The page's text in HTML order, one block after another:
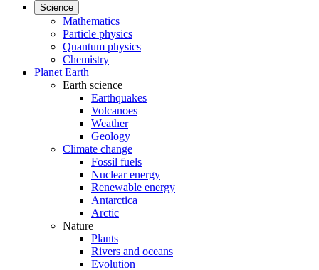
Science
Mathematics
Particle physics
Quantum physics
Chemistry
Planet Earth
Earth science
Earthquakes
Volcanoes
Weather
Geology
Climate change
Fossil fuels
Nuclear energy
Renewable energy
Antarctica
Arctic
Nature
Plants
Rivers and oceans
Evolution